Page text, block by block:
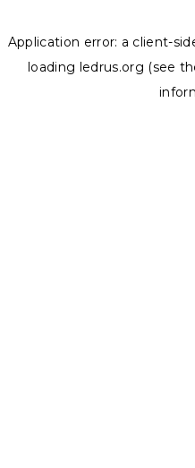
Application error: a client-
loading ledrus.org (see